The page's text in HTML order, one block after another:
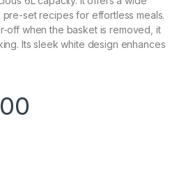
pre-set recipes for effortless meals.
off when the basket is removed, it
Its sleek white design enhances